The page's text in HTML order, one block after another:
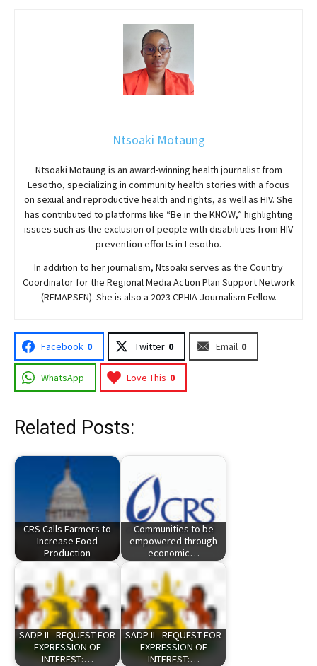
Ntsoaki Motaung
Ntsoaki Motaung is an award-winning health journalist from
Lesotho, specializing in community health stories with a focus
on sexual and reproductive health and rights, as well as HIV. She
has contributed to platforms like “Be in the KNOW,” highlighting
issues such as the exclusion of people with disabilities from HIV
prevention efforts in Lesotho.
In addition to her journalism, Ntsoaki serves as the Country
Coordinator for the Regional Media Action Plan Support Network
(REMAPSEN). She is also a 2023 CPHIA Journalism Fellow.
Facebook 0 Twitter 0 Email 0
WhatsApp Love This 0
Related Posts:
CRS Calls Farmers to
Increase Food
Production
Communities to be
empowered through
economic…
SADP II - REQUEST FOR
EXPRESSION OF
INTEREST:…
SADP II - REQUEST FOR
EXPRESSION OF
INTEREST:…